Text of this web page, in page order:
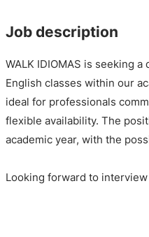
Job description
WALK IDIOMAS is seeking
English classes within our
ideal for professionals
flexible availability. The
academic year, with the
Looking forward to